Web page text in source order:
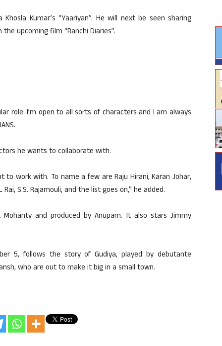
Kumar’s “Yaariyan”. He will next be seen sharing
upcoming film “Ranchi Diaries”.
role. I’m open to all sorts of characters and I am always
he wants to collaborate with.
work with. To name a few are Raju Hirani, Karan Johar,
S.S. Rajamouli, and the list goes on,” he added.
and produced by Anupam. It also stars Jimmy
5, follows the story of Gudiya, played by debutante
who are out to make it big in a small town.